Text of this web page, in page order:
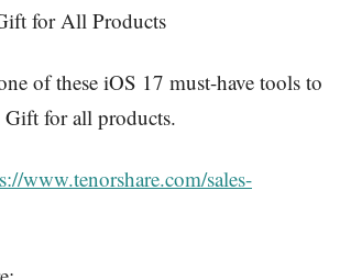
for All Products
of these iOS 17 must-have tools to
for all products.
www.tenorshare.com/sales-